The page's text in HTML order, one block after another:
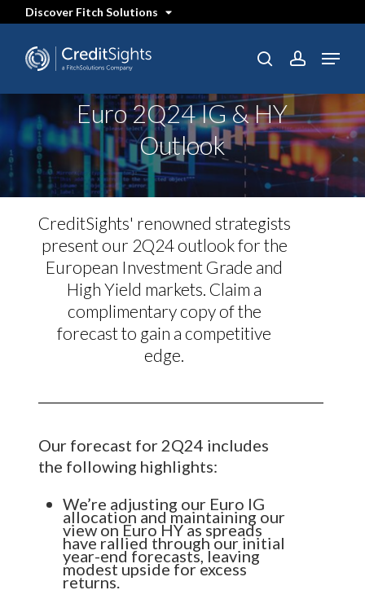
content
Discover Fitch Solutions
SEARCH searchaccount
Menu
Euro 2Q24 IG & HY
Outlook
CreditSights' renowned strategists
present our 2Q24 outlook for the
European Investment Grade and
High Yield markets. Claim a
complimentary copy of the
forecast to gain a competitive
edge.
Our forecast for 2Q24 includes
the following highlights:
We’re adjusting our Euro IG
allocation and maintaining our
view on Euro HY as spreads
have rallied through our initial
year-end forecasts, leaving
modest upside for excess
returns.